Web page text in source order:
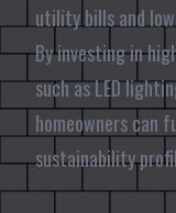
utility bills and
By investing in
such as LED
homeowners can
sustainability